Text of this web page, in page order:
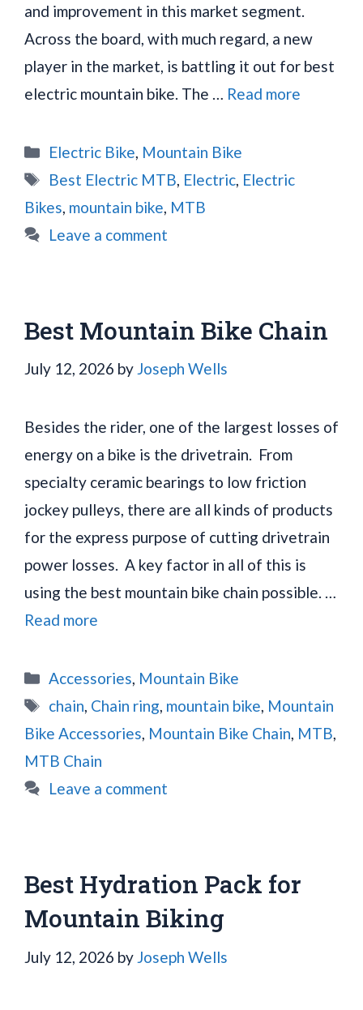
and improvement in this market segment.
Across the board, with much regard, a new
player in the market, is battling it out for best
electric mountain bike. The … Read more
Categories
Electric Bike Mountain Bike
Tags
Best Electric MTB Electric Electric
Bikes mountain bike MTB
Leave a comment
Best Mountain Bike Chain
July 12, 2026 by Joseph Wells
Besides the rider, one of the largest losses of
energy on a bike is the drivetrain. From
specialty ceramic bearings to low friction
jockey pulleys, there are all kinds of products
for the express purpose of cutting drivetrain
power losses. A key factor in all of this is
using the best mountain bike chain possible. …
Read more
Categories
Accessories, Mountain Bike
Tags
chain, Chain ring, mountain bike, Mountain
Bike Accessories, Mountain Bike Chain, MTB,
MTB Chain
Leave a comment
Best Hydration Pack for
Mountain Biking
July 12, 2026 by Joseph Wells